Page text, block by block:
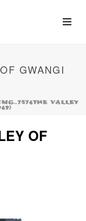
GWANGI
VALLEY
OF